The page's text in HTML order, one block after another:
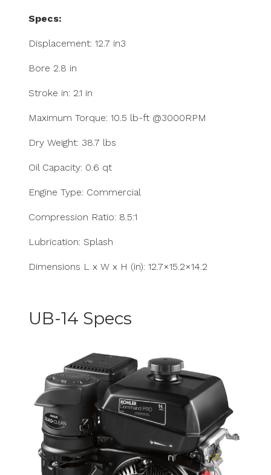
Specs:
Displacement: 12.7 in3
Bore 2.8 in
Stroke in: 2.1 in
Maximum Torque: 10.5 lb-ft @3000RPM
Dry Weight: 38.7 lbs
Oil Capacity: 0.6 qt
Engine Type: Commercial
Compression Ratio: 8.5:1
Lubrication: Splash
Dimensions L x W x H (in): 12.7×15.2×14.2
UB-14 Specs